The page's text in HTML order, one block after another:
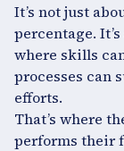
It’s not just
percentage.
where skills
processes can
efforts.
That’s where
performs their